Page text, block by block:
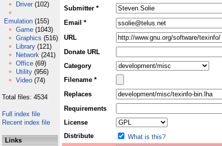
Driver (102)
Emulation (155)
Game (1043)
Graphics (516)
Library (121)
Network (241)
Office (69)
Utility (956)
Video (74)
Total files: 4534
Full index file
Recent index file
Links
Submitter *
Email *
URL
Donate URL
Category
Filename *
Replaces
Requirements
License
Distribute
What is this?